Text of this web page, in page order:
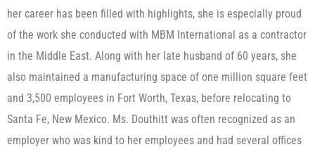
her career has been filled with highlights, she is especially proud
of the work she conducted with MBM International as a contractor
in the Middle East. Along with her late husband of 60 years, she
also maintained a manufacturing space of one million square feet
and 3,500 employees in Fort Worth, Texas, before relocating to
Santa Fe, New Mexico. Ms. Douthitt was often recognized as an
employer who was kind to her employees and had several offices